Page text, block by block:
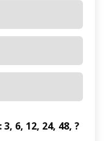
6, 12, 24, 48, ?